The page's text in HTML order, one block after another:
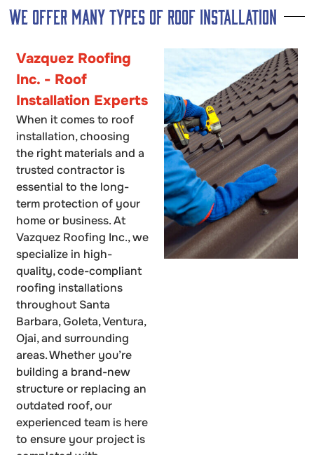
We offer many Types of Roof Installation
Vazquez Roofing
Inc. - Roof
Installation Experts
When it comes to roof
installation, choosing
the right materials and a
trusted contractor is
essential to the long-
term protection of your
home or business. At
Vazquez Roofing Inc., we
specialize in high-
quality, code-compliant
roofing installations
throughout Santa
Barbara, Goleta, Ventura,
Ojai, and surrounding
areas. Whether you’re
building a brand-new
structure or replacing an
outdated roof, our
experienced team is here
to ensure your project is